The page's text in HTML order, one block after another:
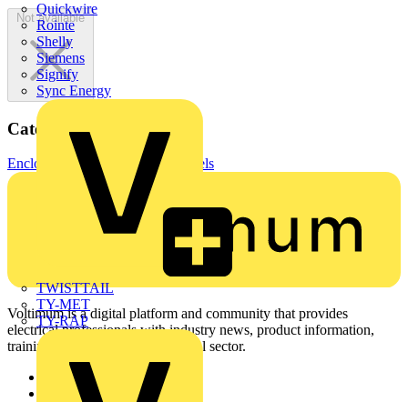
Quickwire
Rointe
Shelly
Siemens
Signify
Sync Energy
TWISTTAIL
TY-MET
TY-RAP
Not available
Categories
Enclosures & Panels Control Panels
Voltimum is a digital platform and community that provides
electrical professionals with industry news, product information,
training, and tools for the electrical sector.
Sitemap
Home